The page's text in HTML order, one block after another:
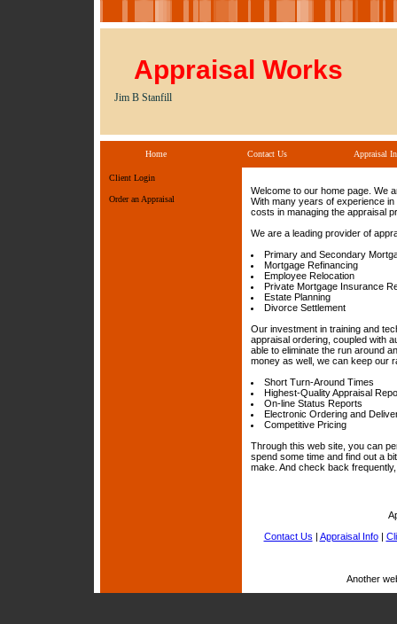
Appraisal Works
Jim B Stanfill
Home Contact Us Appraisal
Client Login
Order an Appraisal
Welcome to our home page. We
With many years of experience
costs in managing the appraisal
We are a leading provider of
Primary and Secondary
Mortgage Refinancing
Employee Relocation
Private Mortgage Insurance
Estate Planning
Divorce Settlement
Our investment in training and
appraisal ordering, coupled with
able to eliminate the run around
money as well, we can keep our
Short Turn-Around Times
Highest-Quality Appraisal
On-line Status Reports
Electronic Ordering and
Competitive Pricing
Through this web site, you can
spend some time and find out a
make. And check back
Contact Us | Appraisal Info|
Another